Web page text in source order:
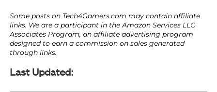
Last Updated: